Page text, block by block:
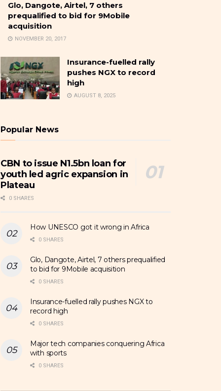
Glo, Dangote, Airtel, 7 others
prequalified to bid for 9Mobile
acquisition
NOVEMBER 20, 2017
Insurance-fuelled rally
pushes NGX to record
high
AUGUST 8, 2025
Popular News
CBN to issue N1.5bn loan for
youth led agric expansion in
Plateau
0 SHARES
How UNESCO got it wrong in Africa
0 SHARES
Glo, Dangote, Airtel, 7 others prequalified
to bid for 9Mobile acquisition
0 SHARES
Insurance-fuelled rally pushes NGX to
record high
0 SHARES
Major tech companies conquering Africa
with sports
0 SHARES